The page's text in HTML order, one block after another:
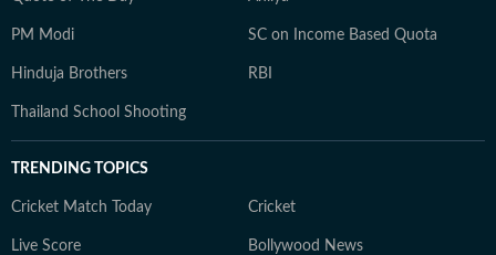
PM Modi SC on Income Based Quota
Hinduja Brothers RBI
Thailand School Shooting
TRENDING TOPICS
Cricket Match Today Cricket
Live Score Bollywood News